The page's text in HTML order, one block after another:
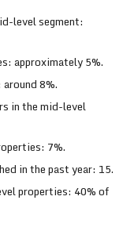
level segment:
approximately 5%.
8%.
in the mid-level
7%.
in the past year: 15.
properties: 40% of